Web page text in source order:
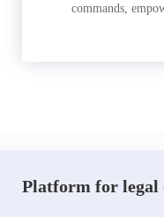
commands,
Platform for legal